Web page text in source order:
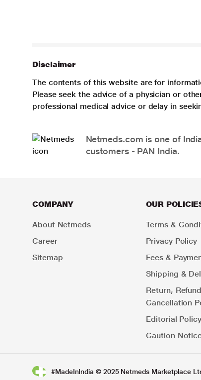
Disclaimer
The contents of this website are for
Please seek the advice of a physician or
professional medical advice or delay in
Netmeds.com is one of
customers - PAN India.
COMPANY
About Netmeds
Career
Sitemap
OUR
Terms &
Privacy Policy
Fees &
Shipping &
Return,
Cancellation
Editorial Policy
Caution
#MadeInIndia © 2025 Netmeds Marketplace